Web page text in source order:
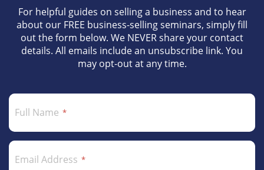
For helpful guides on selling a business and to hear
about our FREE business-selling seminars, simply fill
out the form below. We NEVER share your contact
details. All emails include an unsubscribe link. You
may opt-out at any time.
Full Name
Email Address